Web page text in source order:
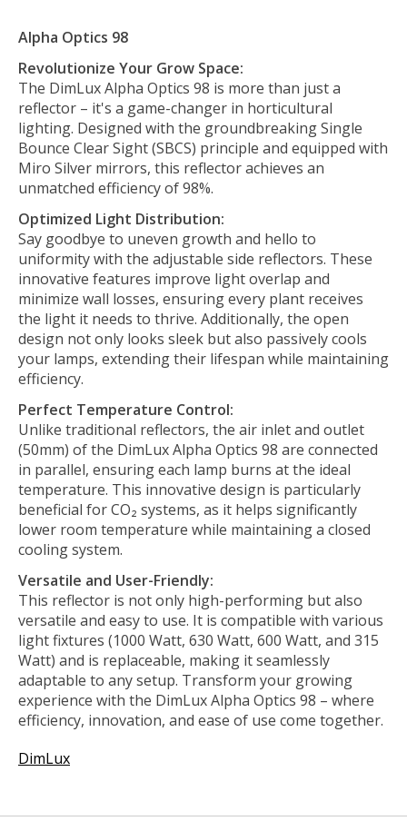
Alpha Optics 98
Revolutionize Your Grow Space:
The DimLux Alpha Optics 98 is more than just a
reflector – it's a game-changer in horticultural
lighting. Designed with the groundbreaking Single
Bounce Clear Sight (SBCS) principle and equipped with
Miro Silver mirrors, this reflector achieves an
unmatched efficiency of 98%.
Optimized Light Distribution:
Say goodbye to uneven growth and hello to
uniformity with the adjustable side reflectors. These
innovative features improve light overlap and
minimize wall losses, ensuring every plant receives
the light it needs to thrive. Additionally, the open
design not only looks sleek but also passively cools
your lamps, extending their lifespan while maintaining
efficiency.
Perfect Temperature Control:
Unlike traditional reflectors, the air inlet and outlet
(50mm) of the DimLux Alpha Optics 98 are connected
in parallel, ensuring each lamp burns at the ideal
temperature. This innovative design is particularly
beneficial for CO₂ systems, as it helps significantly
lower room temperature while maintaining a closed
cooling system.
Versatile and User-Friendly:
This reflector is not only high-performing but also
versatile and easy to use. It is compatible with various
light fixtures (1000 Watt, 630 Watt, 600 Watt, and 315
Watt) and is replaceable, making it seamlessly
adaptable to any setup. Transform your growing
experience with the DimLux Alpha Optics 98 – where
efficiency, innovation, and ease of use come together.
DimLux